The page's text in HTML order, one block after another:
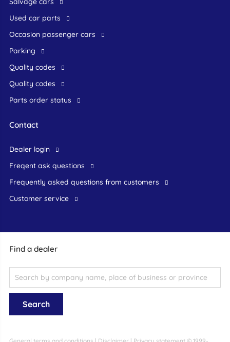
Find a dealer
Used car parts
occasion passenger cars
Parking
Quality codes
Quality codes
Parts order status
Contact
dealer login
freqent ask questions
frequently asked questions from customers
customer service